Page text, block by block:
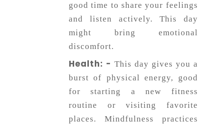
good time to share your feelings
and listen actively. This day
might bring emotional
discomfort.
Health: - This day gives you a
burst of physical energy, good
for starting a new fitness
routine or visiting favorite
places. Mindfulness practices